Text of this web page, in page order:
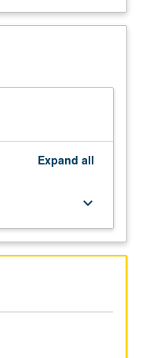
Description
Expand all
keyboard_arrow_down